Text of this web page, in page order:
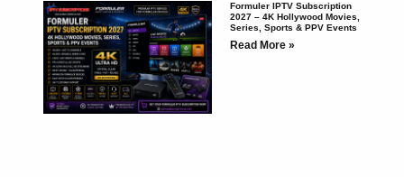
Formuler IPTV Subscription
2027 – 4K Hollywood Movies,
Series, Sports & PPV Events
Read More »